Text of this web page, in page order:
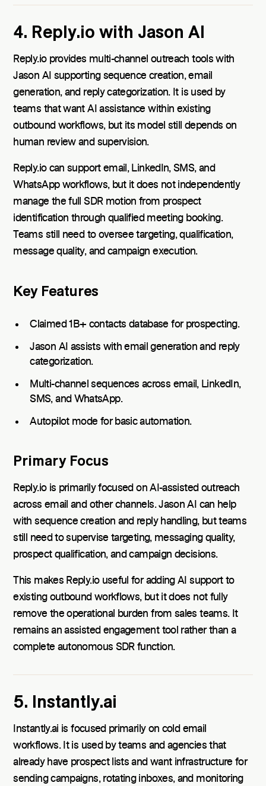
4. Reply.io with Jason AI
Reply.io provides multi-channel outreach tools with
Jason AI supporting sequence creation, email
generation, and reply categorization. It is used by
teams that want AI assistance within existing
outbound workflows, but its model still depends on
human review and supervision.
Reply.io can support email, LinkedIn, SMS, and
WhatsApp workflows, but it does not independently
manage the full SDR motion from prospect
identification through qualified meeting booking.
Teams still need to oversee targeting, qualification,
message quality, and campaign execution.
Key Features
Claimed 1B+ contacts database for prospecting.
Jason AI assists with email generation and reply
categorization.
Multi-channel sequences across email, LinkedIn,
SMS, and WhatsApp.
Autopilot mode for basic automation.
Primary Focus
Reply.io is primarily focused on AI-assisted outreach
across email and other channels. Jason AI can help
with sequence creation and reply handling, but teams
still need to supervise targeting, messaging quality,
prospect qualification, and campaign decisions.
This makes Reply.io useful for adding AI support to
existing outbound workflows, but it does not fully
remove the operational burden from sales teams. It
remains an assisted engagement tool rather than a
complete autonomous SDR function.
5. Instantly.ai
Instantly.ai is focused primarily on cold email
workflows. It is used by teams and agencies that
already have prospect lists and want infrastructure for
sending campaigns, rotating inboxes, and monitoring